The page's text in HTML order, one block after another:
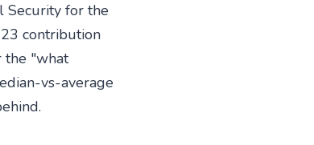
Security for the
contribution
the "what
vs-average